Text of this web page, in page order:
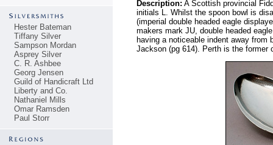
Hester Bateman
Tiffany Silver
Sampson Mordan
Asprey Silver
C. R. Ashbee
Georg Jensen
Guild of Handicraft Ltd
Liberty and Co.
Nathaniel Mills
Omar Ramsden
Paul Storr
Description: A Scottish provincial
initials L. Whilst the spoon bowl is
(imperial double headed eagle
makers mark JU, double headed
having a noticeable indent away
Jackson (pg 614). Perth is the former